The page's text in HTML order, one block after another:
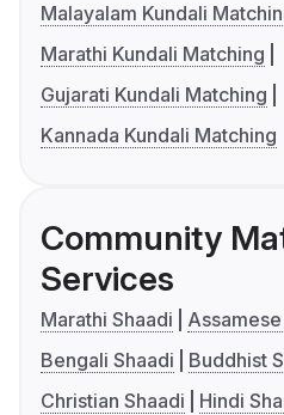
Malayalam Kundali
Marathi Kundali Matching
Gujarati Kundali Matching
Kannada Kundali Matching
Community
Services
Marathi Shaadi
Bengali Shaadi
Buddhist
Christian Shaadi
Hindi